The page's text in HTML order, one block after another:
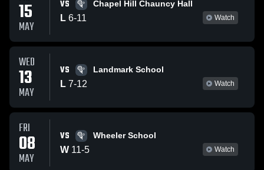
15
MAY
VS Chapel Hill Chauncy Hall
L 6-11 Watch
WED
13
MAY
VS Landmark School
L 7-12 Watch
FRI
08
MAY
VS Wheeler School
W 11-5 Watch